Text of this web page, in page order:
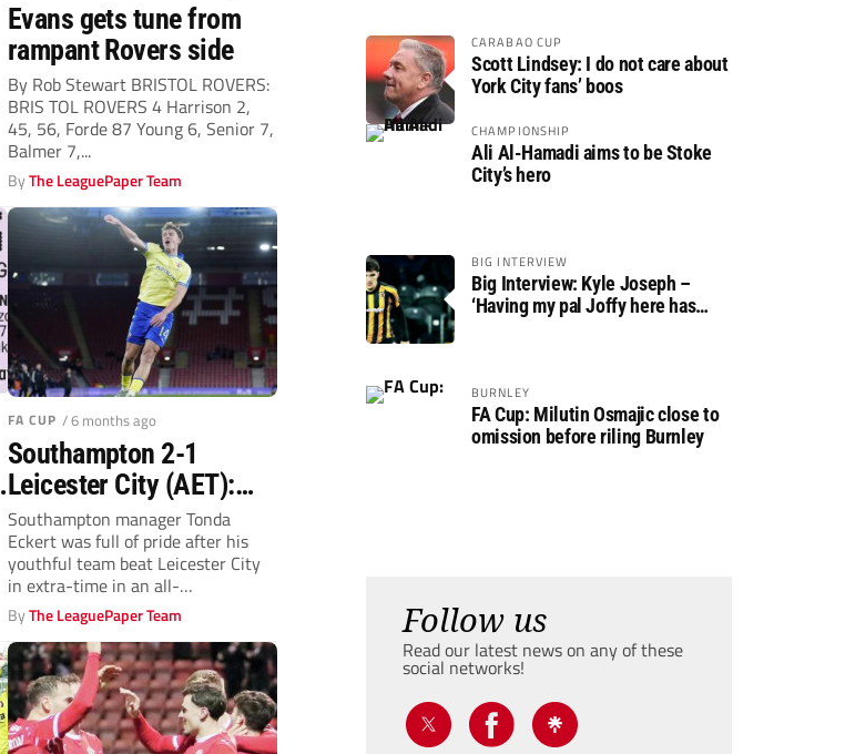
Evans gets tune from
rampant Rovers side
By Rob Stewart BRISTOL ROVERS:
BRIS TOL ROVERS 4 Harrison 2,
45, 56, Forde 87 Young 6, Senior 7,
Balmer 7,...
ByThe LeaguePaper Team
FA CUP / 6 months ago
Southampton 2-1
Leicester City (AET):
Future is bright as
Tonda Eckert’s young
stars hunt Foxes
Southampton manager Tonda
Eckert was full of pride after his
youthful team beat Leicester City
in extra-time in an all-
Championship tie...
ByThe LeaguePaper Team
CARABAO CUP
Scott Lindsey: I do not care about
York City fans’ boos
CHAMPIONSHIP
Ali Al-Hamadi aims to be Stoke
City’s hero
BIG INTERVIEW
Big Interview: Kyle Joseph –
‘Having my pal Joffy here has
BURNLEY
FA Cup: Milutin Osmajic close to
omission before riling Burnley
Follow us
Read our latest news on any of these
social networks!